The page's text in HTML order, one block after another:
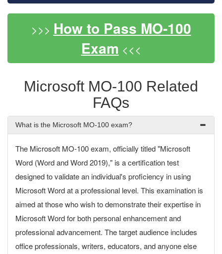
>>> How to Pass MO-100
Exam <<<
Microsoft MO-100 Related
FAQs
What is the Microsoft MO-100 exam?
The Microsoft MO-100 exam, officially titled "Microsoft
Word (Word and Word 2019)," is a certification test
designed to validate an individual's proficiency in using
Microsoft Word at a professional level. This examination is
aimed at those who wish to demonstrate their expertise in
Microsoft Word for both personal enhancement and
professional advancement. The target audience includes
office professionals, writers, educators, and anyone else